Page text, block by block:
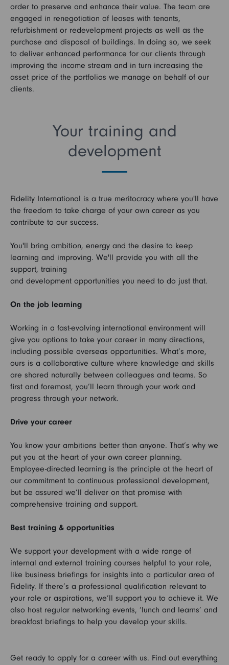
order to preserve and enhance their value. The team are
engaged in renegotiation of leases with tenants,
refurbishment or redevelopment projects as well as the
purchase and disposal of buildings. In doing so, we seek
to deliver enhanced performance for our clients through
improving the income stream and in turn increasing the
asset price of the portfolios we manage on behalf of our
clients.
Your training and
development
Fidelity International is a true meritocracy where you'll have
the freedom to take charge of your own career as you
contribute to our success.
You'll bring ambition, energy and the desire to keep
learning and improving. We'll provide you with all the
support, training
and development opportunities you need to do just that.
On the job learning
Working in a fast-evolving international environment will
give you options to take your career in many directions,
including possible overseas opportunities. What’s more,
ours is a collaborative culture where knowledge and skills
are shared naturally between colleagues and teams. So
first and foremost, you’ll learn through your work and
progress through your network.
Drive your career
You know your ambitions better than anyone. That’s why we
put you at the heart of your own career planning.
Employee-directed learning is the principle at the heart of
our commitment to continuous professional development,
but be assured we’ll deliver on that promise with
comprehensive training and support.
Best training & opportunities
We support your development with a wide range of
internal and external training courses helpful to your role,
like business briefings for insights into a particular area of
Fidelity. If there’s a professional qualification relevant to
your role or aspirations, we’ll support you to achieve it. We
also host regular networking events, ‘lunch and learns’ and
breakfast briefings to help you develop your skills.
Get ready to apply for a career with us. Find out everything